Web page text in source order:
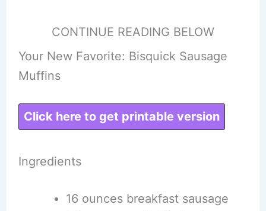
CONTINUE READING BELOW
Your New Favorite: Bisquick Sausage
Muffins
Click here to get printable version
Ingredients
16 ounces breakfast sausage